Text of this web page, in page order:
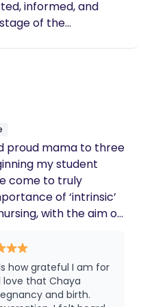
You were
by your side.
informed, and
of the
birth is sacred,
every journey
based care.
proud mama to three
my student
come to truly
of ‘intrinsic’
with the aim of
and full-
2019. In 2020, I
and birth
Running
how grateful I am for
love that Chaya
and birth.